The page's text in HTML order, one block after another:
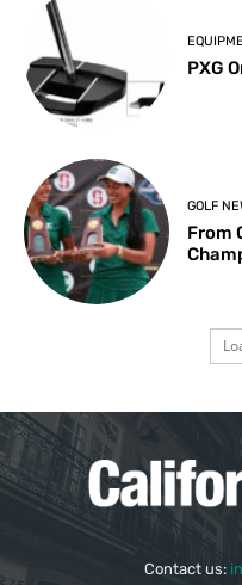
PXG
GOLF
From
Contact us: